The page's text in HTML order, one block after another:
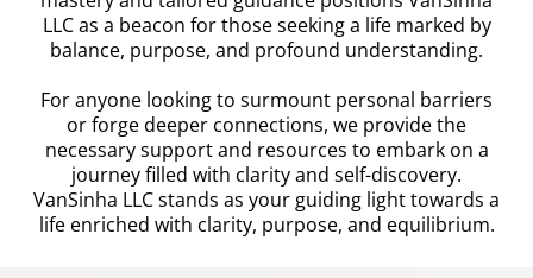
LLC as a beacon for those seeking a life marked by
balance, purpose, and profound understanding.
For anyone looking to surmount personal barriers
or forge deeper connections, we provide the
necessary support and resources to embark on a
journey filled with clarity and self-discovery.
VanSinha LLC stands as your guiding light towards a
life enriched with clarity, purpose, and equilibrium.